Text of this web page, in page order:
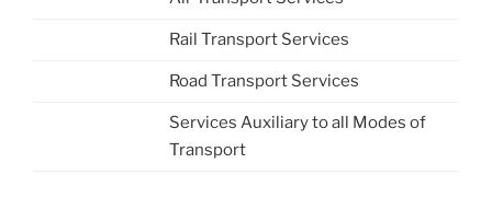
Rail Transport Services
Road Transport Services
Services Auxiliary to all Modes of
Transport